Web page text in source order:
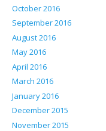
October 2016
September 2016
August 2016
May 2016
April 2016
March 2016
January 2016
December 2015
November 2015